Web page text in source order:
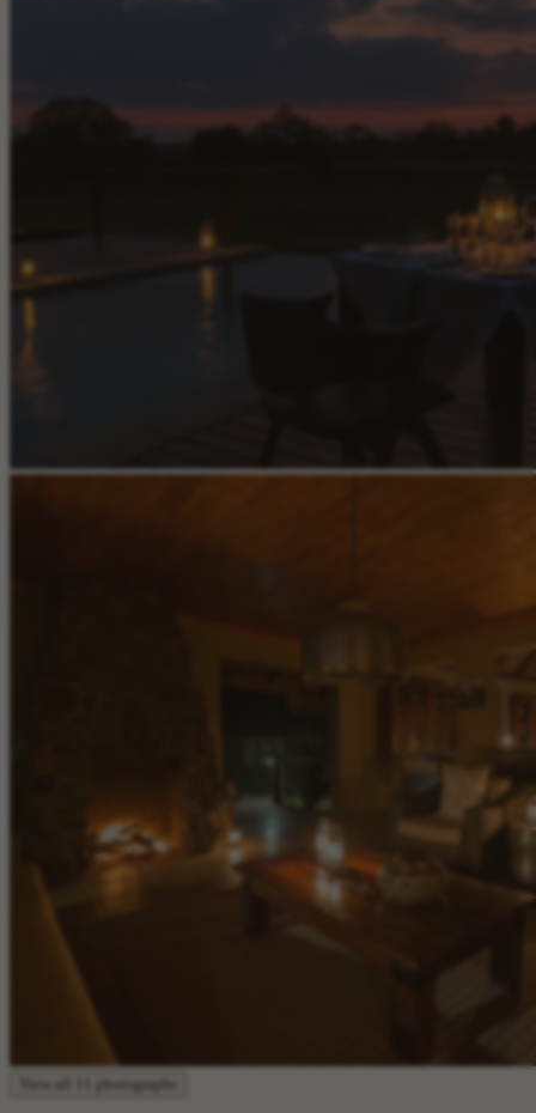
View all 11 photographs